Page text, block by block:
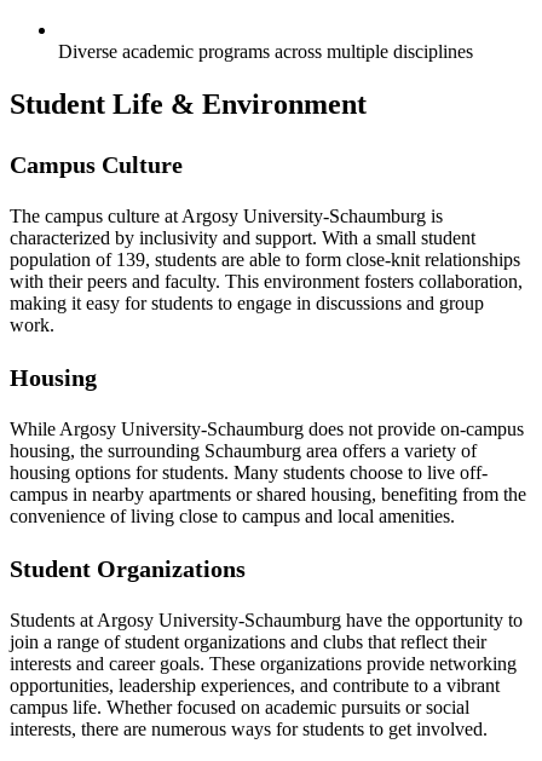
Diverse academic programs across multiple disciplines
Student Life & Environment
Campus Culture
The campus culture at Argosy University-Schaumburg is
characterized by inclusivity and support. With a small student
population of 139, students are able to form close-knit relationships
with their peers and faculty. This environment fosters collaboration,
making it easy for students to engage in discussions and group
work.
Housing
While Argosy University-Schaumburg does not provide on-campus
housing, the surrounding Schaumburg area offers a variety of
housing options for students. Many students choose to live off-
campus in nearby apartments or shared housing, benefiting from the
convenience of living close to campus and local amenities.
Student Organizations
Students at Argosy University-Schaumburg have the opportunity to
join a range of student organizations and clubs that reflect their
interests and career goals. These organizations provide networking
opportunities, leadership experiences, and contribute to a vibrant
campus life. Whether focused on academic pursuits or social
interests, there are numerous ways for students to get involved.